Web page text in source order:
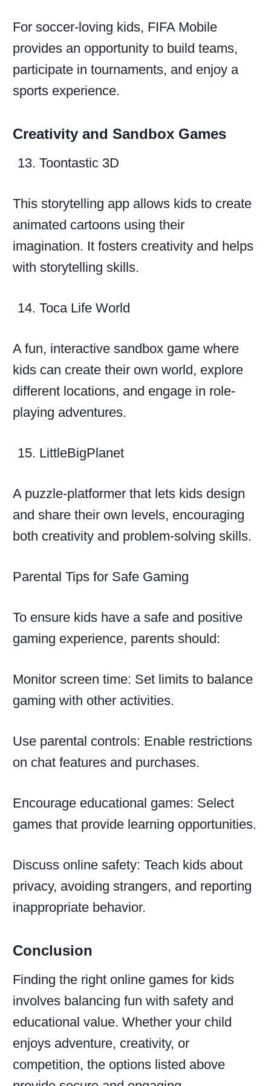
For soccer-loving kids, FIFA Mobile
provides an opportunity to build teams,
participate in tournaments, and enjoy a
sports experience.
Creativity and Sandbox Games
Toontastic 3D
This storytelling app allows kids to create
animated cartoons using their
imagination. It fosters creativity and helps
with storytelling skills.
Toca Life World
A fun, interactive sandbox game where
kids can create their own world, explore
different locations, and engage in role-
playing adventures.
LittleBigPlanet
A puzzle-platformer that lets kids design
and share their own levels, encouraging
both creativity and problem-solving skills.
Parental Tips for Safe Gaming
To ensure kids have a safe and positive
gaming experience, parents should:
Monitor screen time: Set limits to balance
gaming with other activities.
Use parental controls: Enable restrictions
on chat features and purchases.
Encourage educational games: Select
games that provide learning opportunities.
Discuss online safety: Teach kids about
privacy, avoiding strangers, and reporting
inappropriate behavior.
Conclusion
Finding the right online games for kids
involves balancing fun with safety and
educational value. Whether your child
enjoys adventure, creativity, or
competition, the options listed above